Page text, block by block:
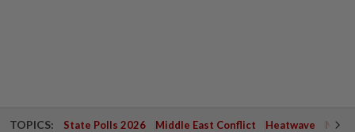
TOPICS: State Polls 2026 Middle East Conflict Heatwave